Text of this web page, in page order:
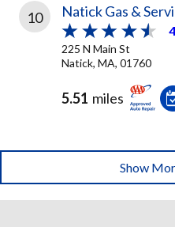
10 Natick Gas &
225 N Main St
Natick, MA, 01760
5.51 miles
Show